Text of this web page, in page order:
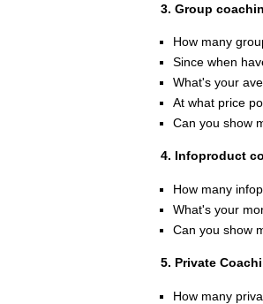
3. Group
How many
Since when
What's your
At what price
Can you show
4. Infoproduct
How many
What's your
Can you show
5. Private
How many